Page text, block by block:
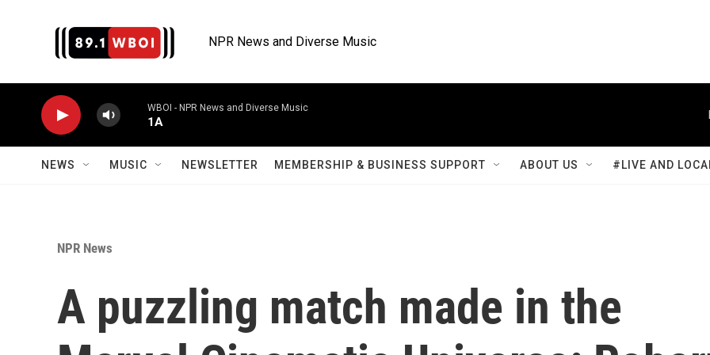
NPR News and Diverse Music
WBOI - NPR News and Diverse Music
1A
NEWS MUSIC NEWSLETTER MEMBERSHIP & BUSINESS SUPPORT ABOUT US #LIVE AND
NPR News
A puzzling match made in the